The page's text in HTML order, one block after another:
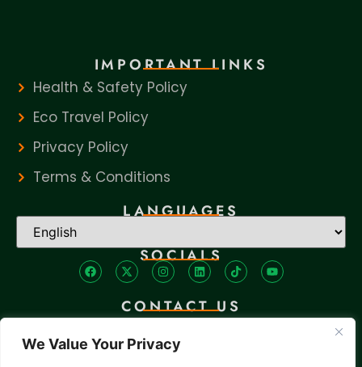
We Value Your Privacy
IMPORTANT LINKS
Health & Safety Policy
Eco Travel Policy
Privacy Policy
Terms & Conditions
LANGUAGES
SOCIALS
CONTACT US
tours@travadtours.com